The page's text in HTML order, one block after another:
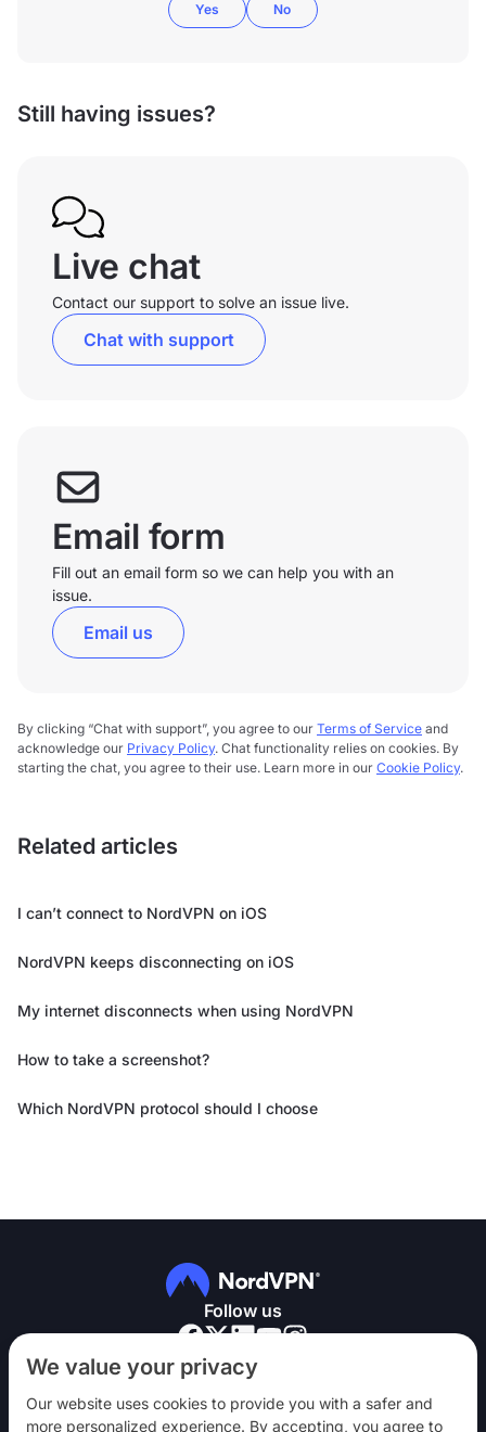
We value your privacy
Our website uses cookies to provide you with a safer and
more personalized experience. By accepting, you agree to
Yes No
Still having issues?
Live chat
Contact our support to solve an issue live.
Chat with support
Email form
Fill out an email form so we can help you with an
issue.
Email us
By clicking “Chat with support”, you agree to our Terms of Service and
acknowledge our Privacy Policy. Chat functionality relies on cookies. By
starting the chat, you agree to their use. Learn more in our Cookie Policy.
Related articles
I can’t connect to NordVPN on iOS
NordVPN keeps disconnecting on iOS
My internet disconnects when using NordVPN
How to take a screenshot?
Which NordVPN protocol should I choose
Follow us